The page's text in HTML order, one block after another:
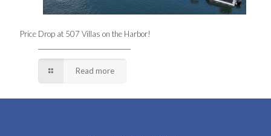
Price Drop at 507 Villas on the Harbor!
Read more